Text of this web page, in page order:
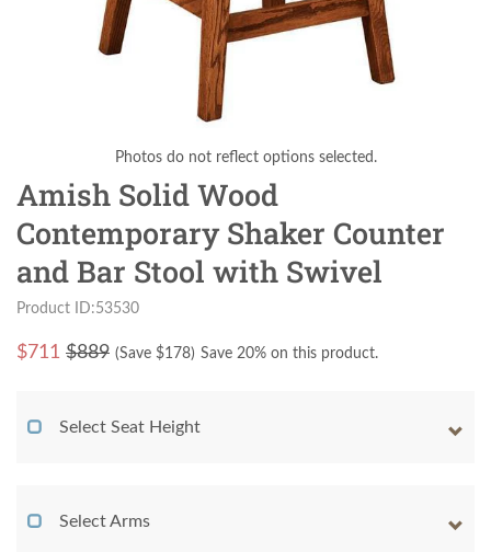
Photos do not reflect options selected.
Amish Solid Wood
Contemporary Shaker Counter
and Bar Stool with Swivel
Product ID:53530
$711 $889 (Save $178) Save 20% on this product.
Select Seat Height
Select Arms